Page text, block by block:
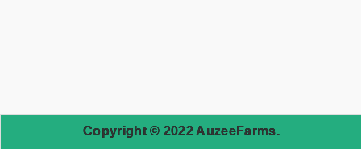
Copyright © 2022 AuzeeFarms.